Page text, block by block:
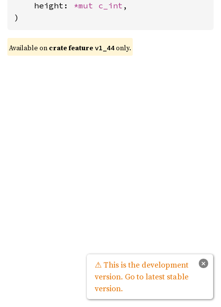
    height:
*mut c_int ,
)
Available on crate featurev1_44only.
×
⚠ This is the development
version. Go to latest stable
version.